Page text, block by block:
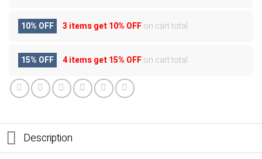
10% OFF 3 items get10% OFFon cart total
15% OFF 4 items get15% OFFon cart total
Description